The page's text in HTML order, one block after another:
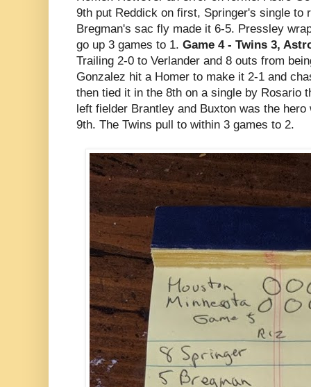
9th put Reddick on first, Springer's single to
Bregman's sac fly made it 6-5. Pressley
go up 3 games to 1. Game 4 - Twins 3,
Trailing 2-0 to Verlander and 8 outs from
Gonzalez hit a Homer to make it 2-1 and
then tied it in the 8th on a single by Rosario
left fielder Brantley and Buxton was the
9th. The Twins pull to within 3 games to 2.